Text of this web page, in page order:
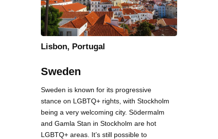
Lisbon, Portugal
Sweden
Sweden is known for its progressive
stance on LGBTQ+ rights, with Stockholm
being a very welcoming city. Södermalm
and Gamla Stan in Stockholm are hot
LGBTQ+ areas. It’s still possible to